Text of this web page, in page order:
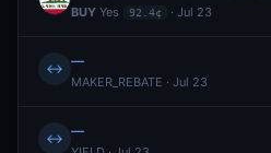
BUY Yes 92.4¢ · Jul 23
↔ —
MAKER_REBATE · Jul 23
↔ —